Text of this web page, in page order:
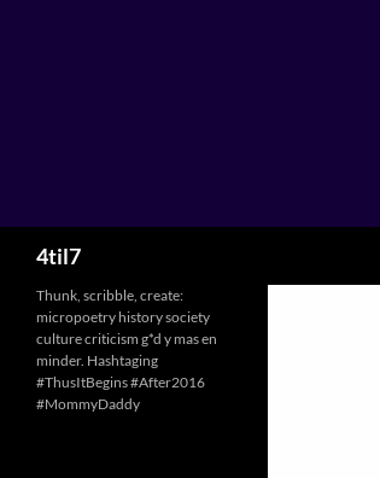
4til7
Thunk, scribble, create:
micropoetry history society
culture criticism g*d y mas en
minder. Hashtaging
#ThusItBegins #After2016
#MommyDaddy